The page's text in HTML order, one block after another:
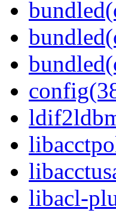
libacl-